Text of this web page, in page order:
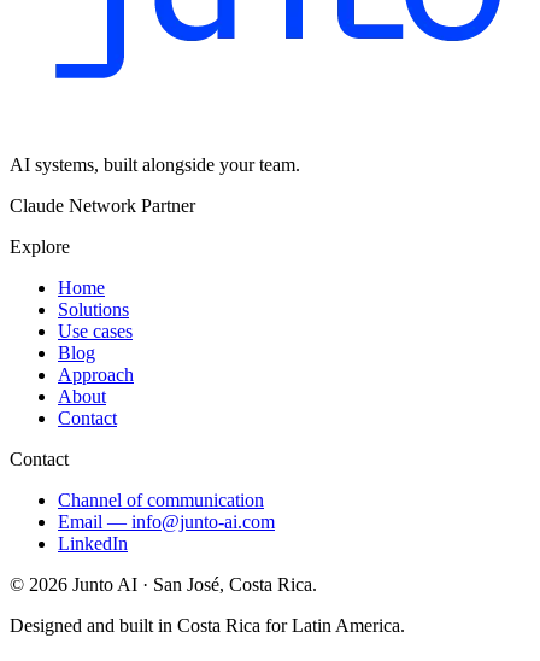
AI systems, built alongside your team.
Claude Network Partner
Explore
Home
Solutions
Use cases
Blog
Approach
About
Contact
Contact
Channel of communication
Email — info@junto-ai.com
LinkedIn
© 2026 Junto AI · San José, Costa Rica.
Designed and built in Costa Rica for Latin America.